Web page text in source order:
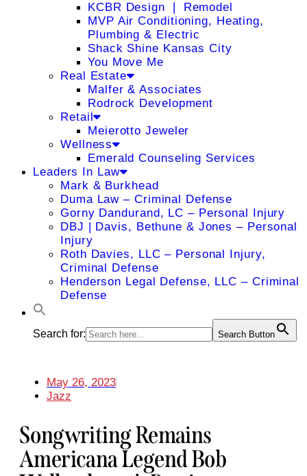
KCBR Design ❘ Remodel
MVP Air Conditioning, Heating,
Plumbing & Electric
Shack Shine Kansas City
You Move Me
Real Estate
Malfer & Associates
Rodrock Development
Retail
Meierotto Jeweler
Wellness
Emerald Counseling Services
Leaders In Law
Mark & Burkhead
Duma Law – Criminal Defense
Gorny Dandurand, LC – Personal Injury
DBJ | Davis, Bethune & Jones – Personal
Injury
Roth Davies, LLC – Personal Injury,
Criminal Defense
Henderson Legal Defense, LLC – Criminal
Defense
Search for: Search Button
May 26, 2023
Jazz
Songwriting Remains
Americana Legend Bob